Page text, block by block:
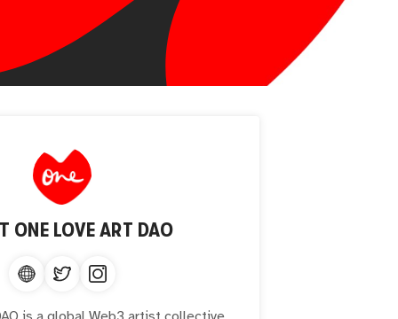
ONE LOVE ART DAO